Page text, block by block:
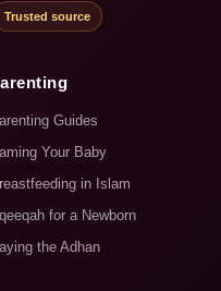
Trusted source
Guides
Your Baby
in Islam
for a Newborn
the Adhan